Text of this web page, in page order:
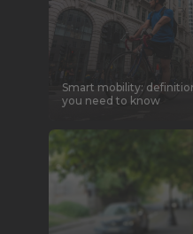
Smart mobility:
you need to know